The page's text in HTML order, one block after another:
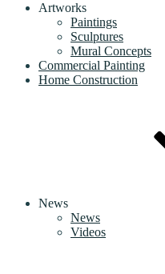
Artworks
Paintings
Sculptures
Mural Concepts
Commercial Painting
Home Construction
News
News
Videos